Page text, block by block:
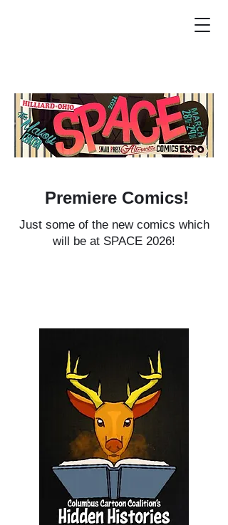
Premiere Comics!
Just some of the new comics which
will be at SPACE 2026!